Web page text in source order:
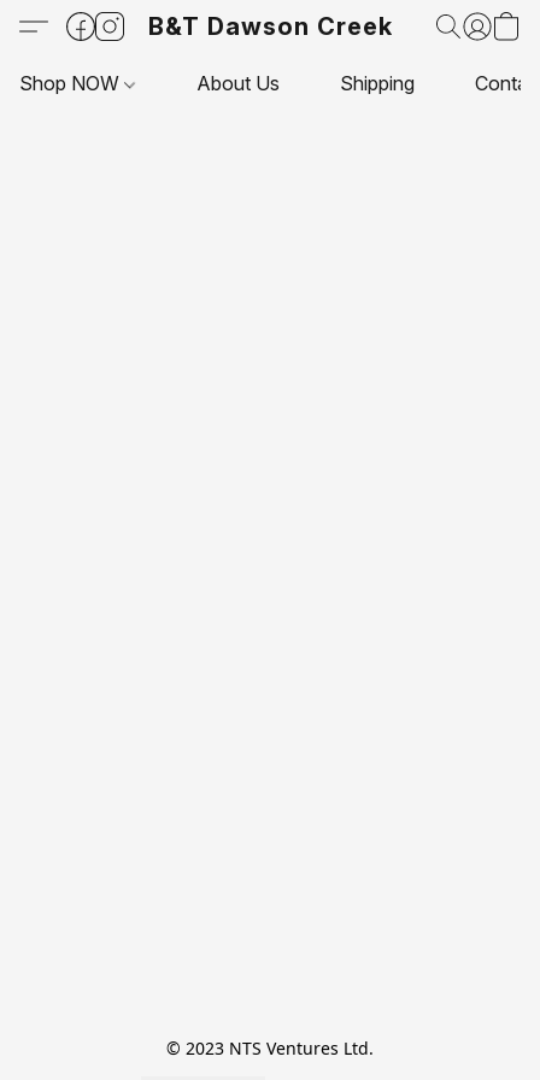
B&T Dawson Creek
Shop NOW About Us Shipping
© 2023 NTS Ventures Ltd.